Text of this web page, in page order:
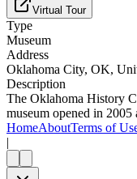
Virtual Tour
Type
Museum
Address
Oklahoma City, OK,
Description
The Oklahoma History
museum opened in
HomeAboutTerms of
|